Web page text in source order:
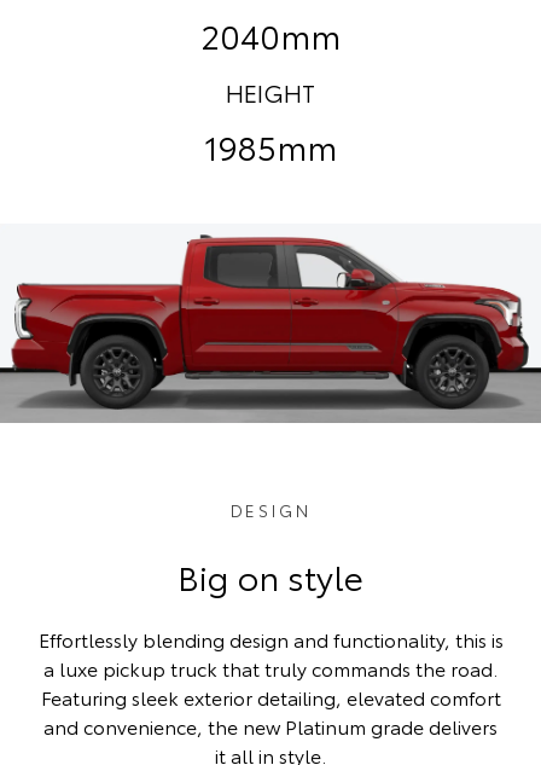
2040mm
HEIGHT
1985mm
DESIGN
Big on style
Effortlessly blending design and functionality, this is
a luxe pickup truck that truly commands the road.
Featuring sleek exterior detailing, elevated comfort
and convenience, the new Platinum grade delivers
it all in style.